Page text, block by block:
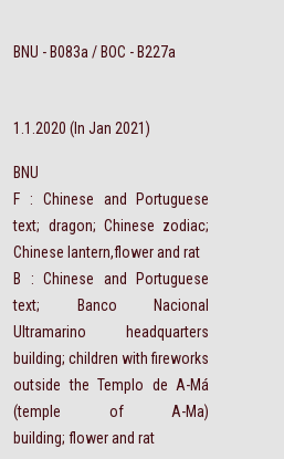
BNU - B083a / BOC - B227a
1.1.2020 (In Jan 2021)
BNU
F : Chinese and Portuguese
text; dragon; Chinese zodiac;
Chinese lantern,flower and rat
B : Chinese and Portuguese
text; Banco Nacional
Ultramarino headquarters
building; children with fireworks
outside the Templo de A-Má
(temple of A-Ma)
building; flower and rat